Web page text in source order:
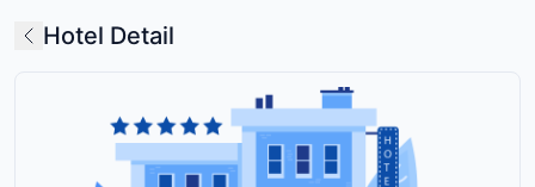
Hotel Detail